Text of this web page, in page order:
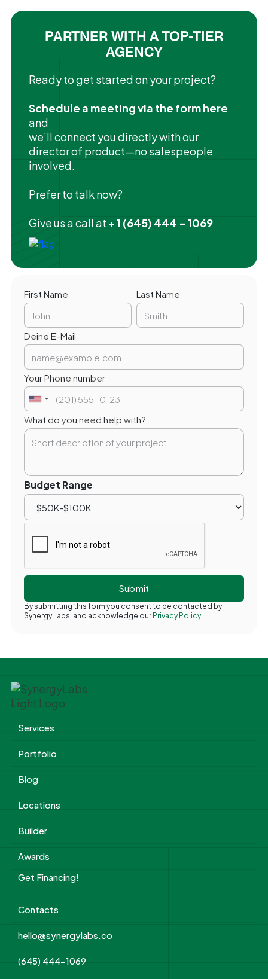
PARTNER WITH A TOP-TIER
AGENCY
Ready to get started on your project?
Schedule a meeting via the form here
and
we’ll connect you directly with our
director of product—no salespeople
involved.
Prefer to talk now?
Give us a call at + 1 (645) 444 - 1069
First Name Last Name
Deine E-Mail
Your Phone number
What do you need help with?
Budget Range
By submitting this form you consent to be contacted by
Synergy Labs, and acknowledge our Privacy Policy.
Services
Portfolio
Blog
Locations
Builder
Awards
Get Financing!
Contacts
hello@synergylabs.co
(645) 444-1069